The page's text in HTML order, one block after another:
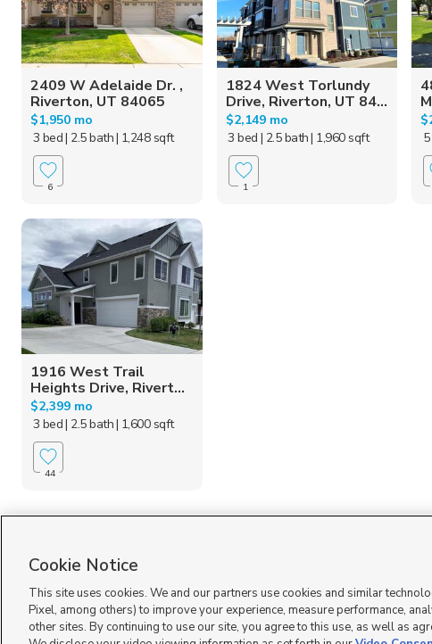
2409 W Adelaide Dr. ,
Riverton, UT 84065
$1,950 mo
3 bed| 2.5 bath| 1,248 sqft
6
1824 West Torlundy
Drive, Riverton, UT 84...
$2,149 mo
3 bed | 2.5 bath| 1,960 sqft
1
1916 West Trail
Heights Drive, Rivert...
$2,399 mo
3 bed| 2.5 bath| 1,600 sqft
44
Terms of Use|Classifieds Terms of Use|Privacy Statement|Video Consent Viewing Policy |DMCA
Cookie Notice
This site uses cookies. We and our partners use cookies and similar
Pixel, among others) to improve your experience, measure performance,
other sites. By continuing to use our site, you agree to this use, as well as